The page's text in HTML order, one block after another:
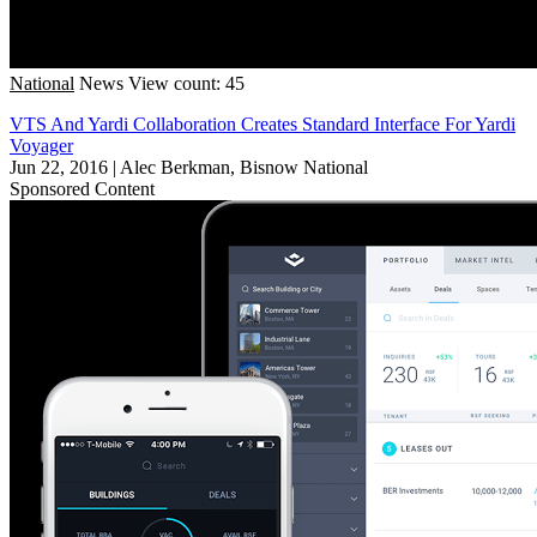
National News View count: 45
VTS And Yardi Collaboration Creates Standard Interface For Yardi
Voyager
Jun 22, 2016 | Alec Berkman, Bisnow National
Sponsored Content